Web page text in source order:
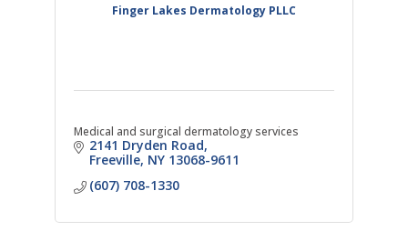
Finger Lakes Dermatology PLLC
Medical and surgical dermatology services
2141 Dryden Road
Freeville NY 13068-9611
(607) 708-1330